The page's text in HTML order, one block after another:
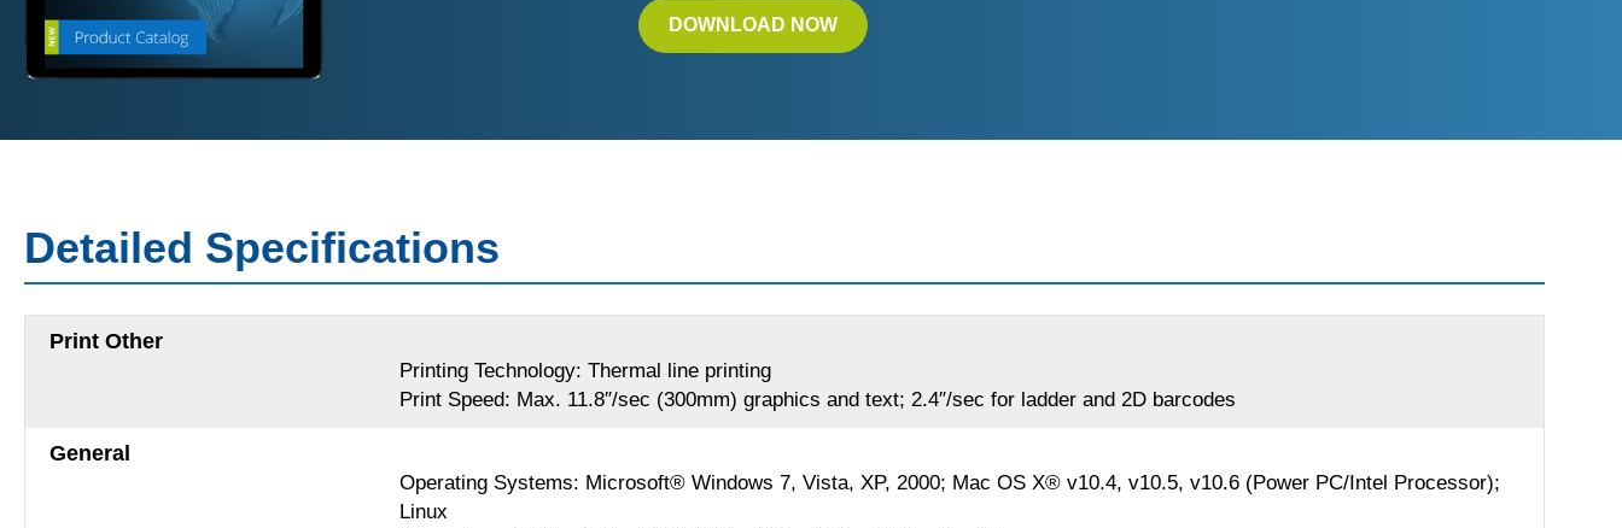
DOWNLOAD NOW
Detailed Specifications
Print Other
Printing Technology: Thermal line printing
Print Speed: Max. 11.8″/sec (300mm) graphics and text; 2.4″/sec for ladder and 2D barcodes
General
Operating Systems: Microsoft® Windows 7, Vista, XP, 2000; Mac OS X® v10.4, v10.5, v10.6 (Power PC/Intel Processor);
Linux